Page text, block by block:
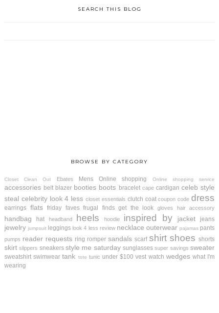
SEARCH THIS BLOG
BROWSE BY CATEGORY
Closet Clean Out Ebates Mens Online shopping Online shopping service
accessories belt blazer booties boots bracelet cape cardigan celeb style
steal celebrity look 4 less closet essentials clutch coat coupon code dress
earrings flats friday faves frugal finds get the look gloves hair accessory
handbag hat headband heels hoodie inspired by jacket jeans
jewelry jumpsuit leggings look 4 less review necklace outerwear pajamas pants
pumps reader requests ring romper sandals scarf shirt shoes shorts
skirt slippers sneakers style me saturday sunglasses super savings sweater
sweatshirt swimwear tank tote tunic under $100 vest watch wedges what I'm
wearing